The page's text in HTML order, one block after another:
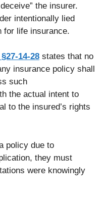
the insurer.
intentionally lied
for life insurance.
14-28 states that no
insurance policy shall
such
the actual intent to
to the insured’s rights
policy due to
they must
were knowingly